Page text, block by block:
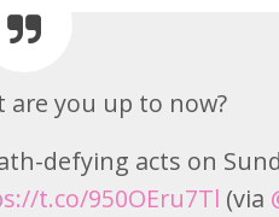
are you up to now?
defying acts on
t.co/950OEru7Tl (via